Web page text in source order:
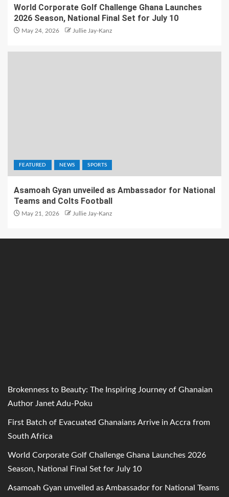
World Corporate Golf Challenge Ghana Launches
2026 Season, National Final Set for July 10
May 24, 2026 Jullie Jay-Kanz
FEATURED NEWS SPORTS
Asamoah Gyan unveiled as Ambassador for National
Teams and Colts Football
May 21, 2026 Jullie Jay-Kanz
Brokenness to Beauty: The Inspiring Journey of Ghanaian
Author Janet Adu-Poku
First Batch of Evacuated Ghanaians Arrive in Accra from
South Africa
World Corporate Golf Challenge Ghana Launches 2026
Season, National Final Set for July 10
Asamoah Gyan unveiled as Ambassador for National Teams